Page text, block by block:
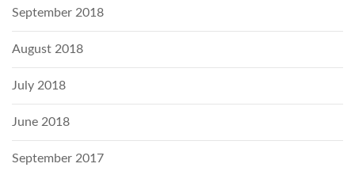
September 2018
August 2018
July 2018
June 2018
September 2017